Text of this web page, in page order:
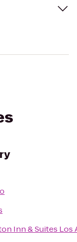
Inn & Suites Los